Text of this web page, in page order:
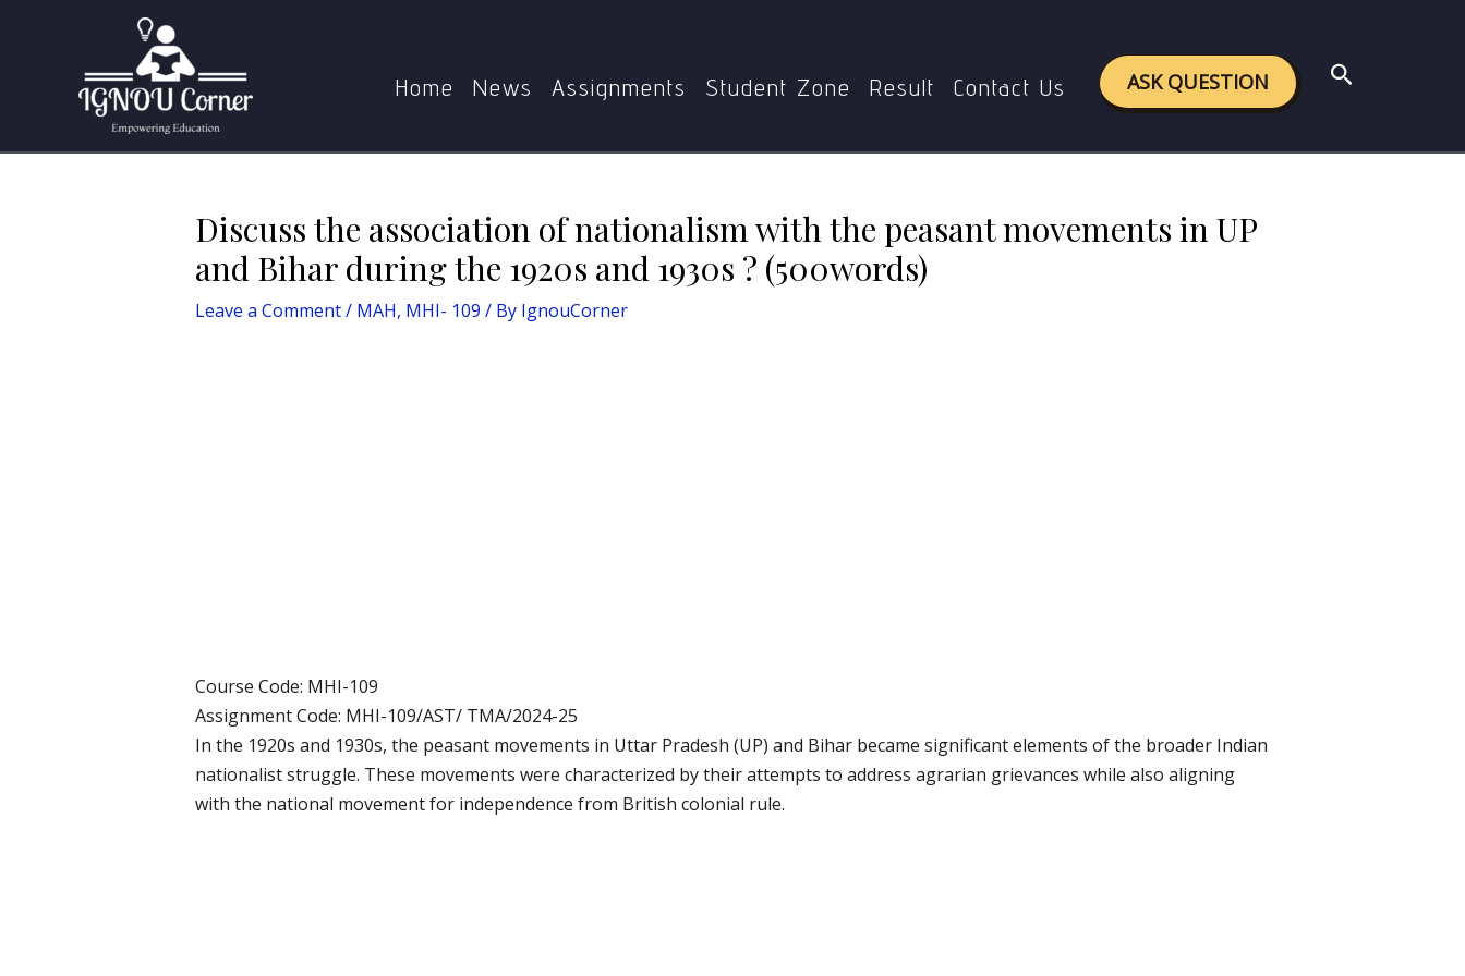
Home News Assignments Student Zone Result Contact Us ASK QUESTION Search
Home
Discuss the association of nationalism with the peasant movements in UP
and Bihar during the 1920s and 1930s ? (500words)
Leave a Comment/ MAH, MHI- 109 / By IgnouCorner
Course Code: MHI-109
Assignment Code: MHI-109/AST/ TMA/2024-25
In the 1920s and 1930s, the peasant movements in Uttar Pradesh (UP) and Bihar became significant elements of the broader Indian
nationalist struggle. These movements were characterized by their attempts to address agrarian grievances while also aligning
with the national movement for independence from British colonial rule.
navigation